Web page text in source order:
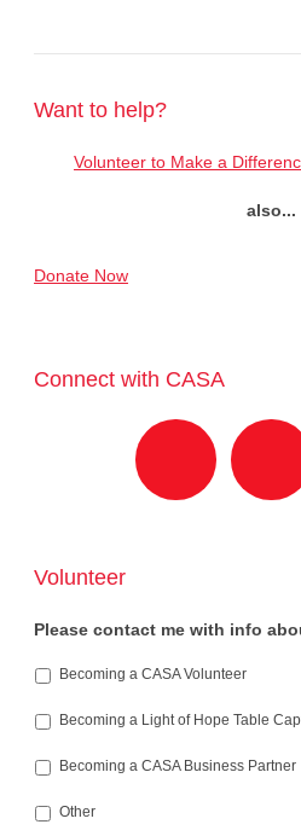
Want to help?
Volunteer to Make a
also...
Donate Now
Connect with CASA
Volunteer
Please contact me with info
Becoming a CASA Volunteer
Becoming a Light of Hope Table
Becoming a CASA Business Partner
Other